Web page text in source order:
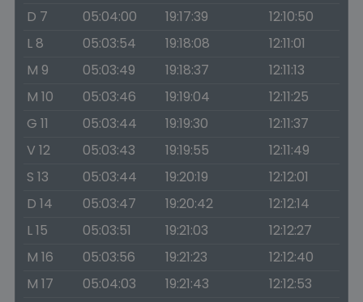
D 7
05:04:00 19:17:39
12:10:50
L 8
05:03:54 19:18:08
12:11:01
M 9
05:03:49 19:18:37
12:11:13
M 10
05:03:46 19:19:04
12:11:25
G 11
05:03:44 19:19:30
12:11:37
V 12
05:03:43 19:19:55
12:11:49
S 13
05:03:44 19:20:19
12:12:01
D 14
05:03:47 19:20:42
12:12:14
L 15
05:03:51 19:21:03
12:12:27
M 16
05:03:56 19:21:23
12:12:40
M 17
05:04:03 19:21:43
12:12:53